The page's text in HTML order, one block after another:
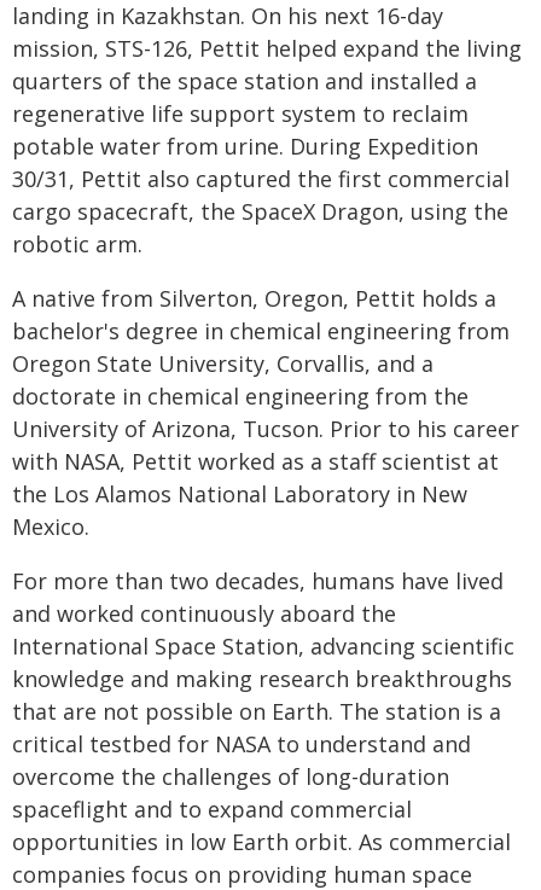
landing in Kazakhstan. On his next 16-day
mission, STS-126, Pettit helped expand the living
quarters of the space station and installed a
regenerative life support system to reclaim
potable water from urine. During Expedition
30/31, Pettit also captured the first commercial
cargo spacecraft, the SpaceX Dragon, using the
robotic arm.
A native from Silverton, Oregon, Pettit holds a
bachelor's degree in chemical engineering from
Oregon State University, Corvallis, and a
doctorate in chemical engineering from the
University of Arizona, Tucson. Prior to his career
with NASA, Pettit worked as a staff scientist at
the Los Alamos National Laboratory in New
Mexico.
For more than two decades, humans have lived
and worked continuously aboard the
International Space Station, advancing scientific
knowledge and making research breakthroughs
that are not possible on Earth. The station is a
critical testbed for NASA to understand and
overcome the challenges of long-duration
spaceflight and to expand commercial
opportunities in low Earth orbit. As commercial
companies focus on providing human space